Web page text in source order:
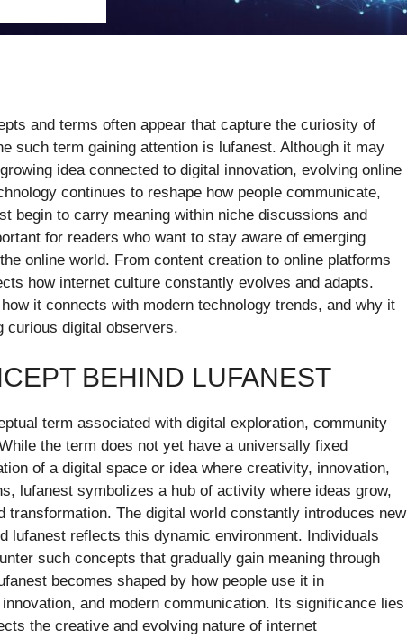
and terms often appear that capture the curiosity of
such term gaining attention is lufanest. Although it may
idea connected to digital innovation, evolving online
continues to reshape how people communicate,
begin to carry meaning within niche discussions and
for readers who want to stay aware of emerging
online world. From content creation to online platforms
how internet culture constantly evolves and adapts.
it connects with modern technology trends, and why it
curious digital observers.
BEHIND LUFANEST
term associated with digital exploration, community
the term does not yet have a universally fixed
of a digital space or idea where creativity, innovation,
lufanest symbolizes a hub of activity where ideas grow,
transformation. The digital world constantly introduces new
lufanest reflects this dynamic environment. Individuals
such concepts that gradually gain meaning through
becomes shaped by how people use it in
and modern communication. Its significance lies
the creative and evolving nature of internet